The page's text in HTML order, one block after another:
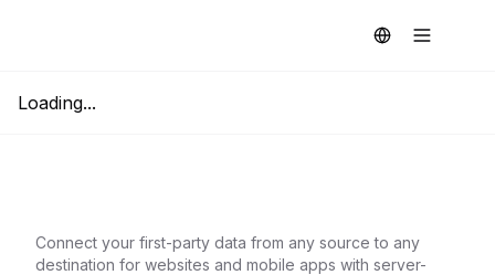
Loading...
Connect your first-party data from any source to any
destination for websites and mobile apps with server-